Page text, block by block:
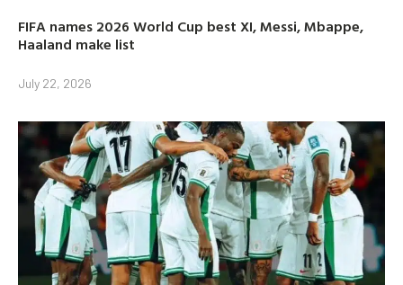
FIFA names 2026 World Cup best XI, Messi, Mbappe,
Haaland make list
July 22, 2026